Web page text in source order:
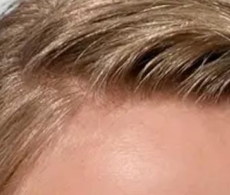
INSTAGRAM
ABOUT NEWBEAUTY